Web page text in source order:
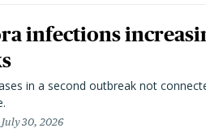
infections
in a second outbreak not
July 30, 2026